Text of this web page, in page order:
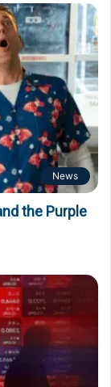
News
the Purple